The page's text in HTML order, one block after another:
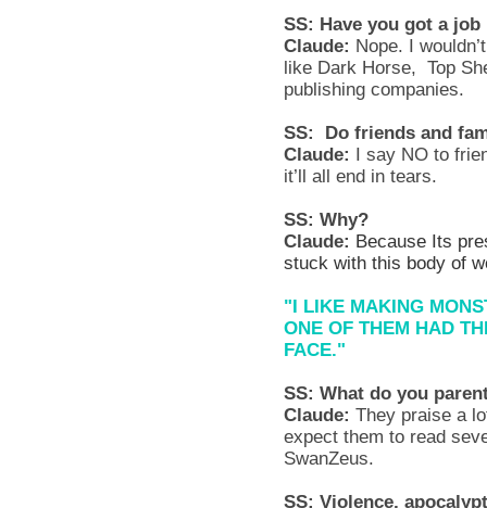
SS: Have you got a
Claude: Nope. I
like Dark Horse, Top
publishing companies.
SS: Do friends and
Claude: I say NO to
it’ll all end in tears.
SS: Why?
Claude: Because Its
stuck with this body of
"I LIKE MAKING
ONE OF THEM HAD
FACE."
SS: What do you
Claude: They praise a
expect them to read
SwanZeus.
SS: Violence,